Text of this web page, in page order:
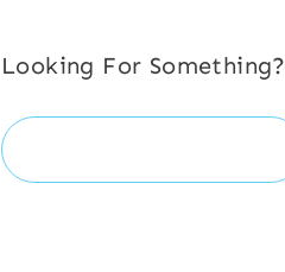
Looking For Something?
Search